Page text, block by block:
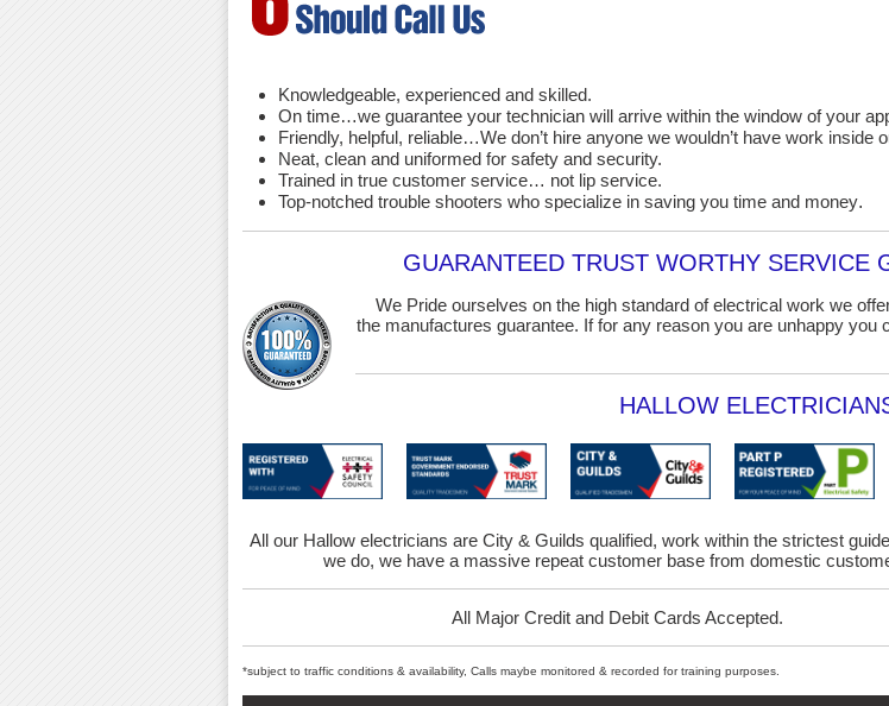
Knowledgeable, experienced and skilled.
On time…we guarantee your technician will arrive within the window of your
Friendly, helpful, reliable…We don’t hire anyone we wouldn’t have work inside
Neat, clean and uniformed for safety and security.
Trained in true customer service… not lip service.
Top-notched trouble shooters who specialize in saving you time and money.
GUARANTEED TRUST WORTHY SERVICE
We Pride ourselves on the high standard of electrical work we
the manufactures guarantee. If for any reason you are unhappy
HALLOW
All our Hallow electricians are City & Guilds qualified, work within the strictest
we do, we have a massive repeat customer base from domestic
All Major Credit and Debit Cards Accepted.
*subject to traffic conditions & availability, Calls maybe monitored & recorded for training purposes.